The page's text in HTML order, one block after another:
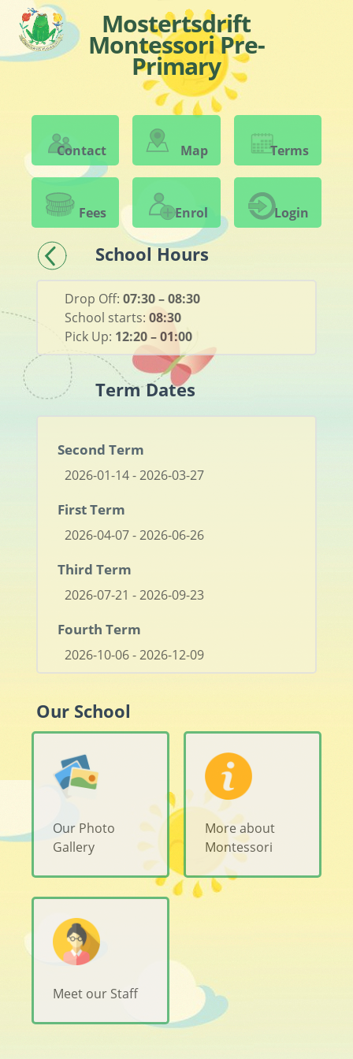
Mostertsdrift
Montessori Pre-
Primary
Contact Map Terms
Fees Enrol Login
School Hours
Drop Off: 07:30 – 08:30
School starts: 08:30
Pick Up: 12:20 – 01:00
Term Dates
Second Term
2026-01-14 - 2026-03-27
First Term
2026-04-07 - 2026-06-26
Third Term
2026-07-21 - 2026-09-23
Fourth Term
2026-10-06 - 2026-12-09
Our School
Our Photo
Gallery
More about
Montessori
Meet our Staff